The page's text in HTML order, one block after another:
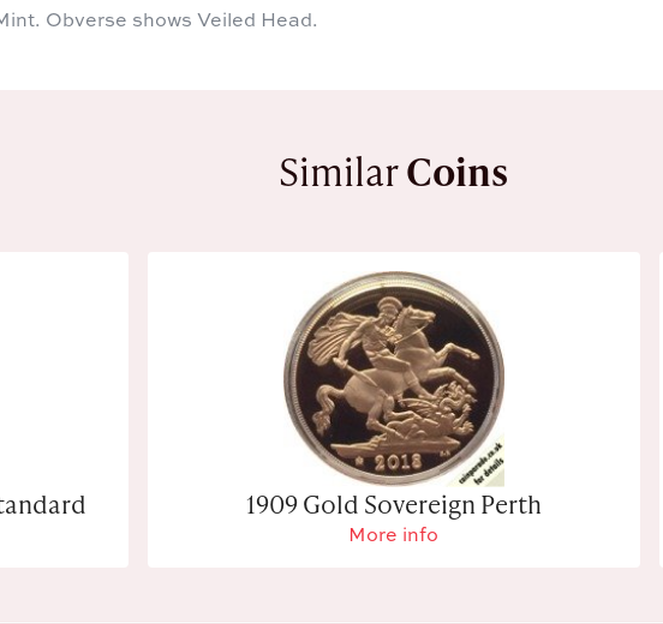
Obverse shows Veiled Head.
SimilarCoins
1909 Gold Sovereign Perth
More info